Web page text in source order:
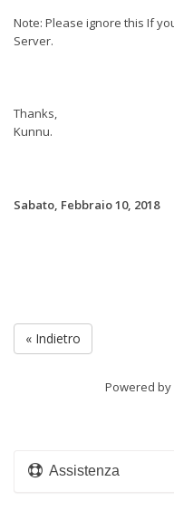
Note: Please ignore this If
Server.
Thanks,
Kunnu.
Sabato, Febbraio 10, 2018
« Indietro
Powered by
Assistenza